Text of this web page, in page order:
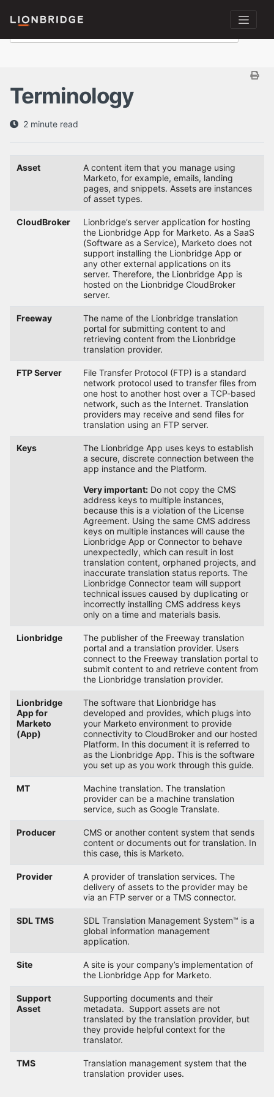
Terminology
2 minute read
Asset
A content item that you manage using
Marketo, for example, emails, landing
pages, and snippets. Assets are instances
of asset types.
CloudBroker
Lionbridge’s server application for hosting
the Lionbridge App for Marketo. As a SaaS
(Software as a Service), Marketo does not
support installing the Lionbridge App or
any other external applications on its
server. Therefore, the Lionbridge App is
hosted on the Lionbridge CloudBroker
server.
Freeway
The name of the Lionbridge translation
portal for submitting content to and
retrieving content from the Lionbridge
translation provider.
FTP Server
File Transfer Protocol (FTP) is a standard
network protocol used to transfer files from
one host to another host over a TCP-based
network, such as the Internet. Translation
providers may receive and send files for
translation using an FTP server.
Keys
The Lionbridge App uses keys to establish
a secure, discrete connection between the
app instance and the Platform.
Very important:Do not copy the CMS
address keys to multiple instances,
because this is a violation of the License
Agreement. Using the same CMS address
keys on multiple instances will cause the
Lionbridge App or Connector to behave
unexpectedly, which can result in lost
translation content, orphaned projects, and
inaccurate translation status reports. The
Lionbridge Connector team will support
technical issues caused by duplicating or
incorrectly installing CMS address keys
only on a time and materials basis.
Lionbridge
The publisher of the Freeway translation
portal and a translation provider. Users
connect to the Freeway translation portal to
submit content to and retrieve content from
the Lionbridge translation provider.
Lionbridge
App for
Marketo
(App)
The software that Lionbridge has
developed and provides, which plugs into
your Marketo environment to provide
connectivity to CloudBroker and our hosted
Platform. In this document it is referred to
as the Lionbridge App. This is the software
you set up as you work through this guide.
MT
Machine translation. The translation
provider can be a machine translation
service, such as Google Translate.
Producer
CMS or another content system that sends
content or documents out for translation. In
this case, this is Marketo.
Provider
A provider of translation services. The
delivery of assets to the provider may be
via an FTP server or a TMS connector.
SDL TMS
SDL Translation Management System™ is a
global information management
application.
Site
A site is your company’s implementation of
the Lionbridge App for Marketo.
Support
Asset
Supporting documents and their
metadata. Support assets are not
translated by the translation provider, but
they provide helpful context for the
translator.
TMS
Translation management system that the
translation provider uses.